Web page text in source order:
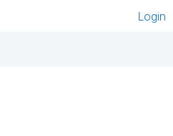
Login